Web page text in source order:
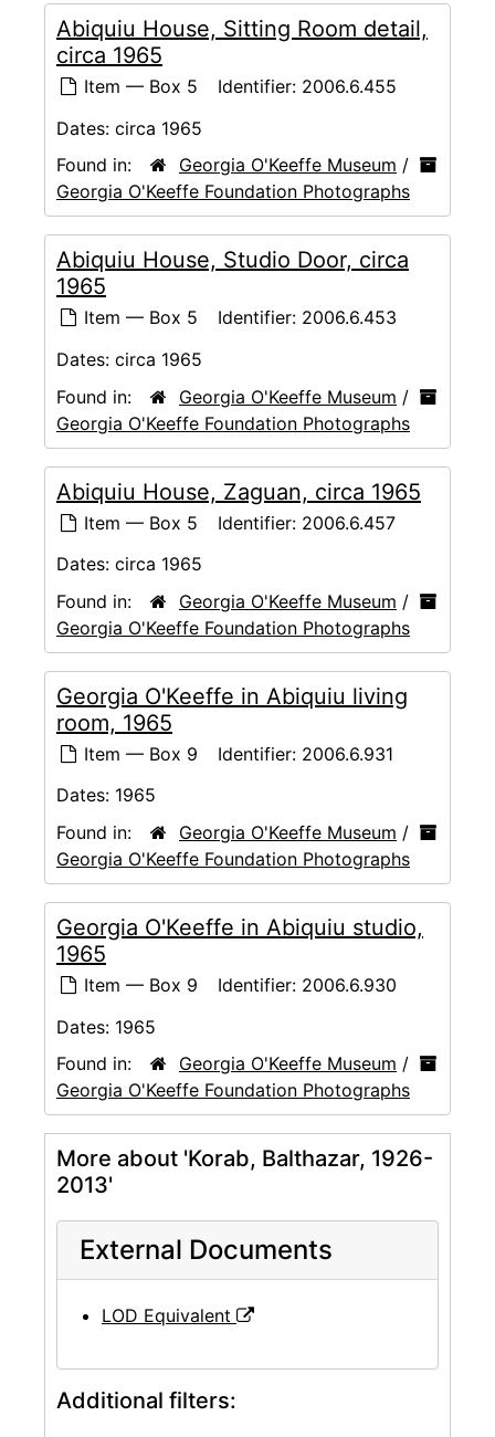
Abiquiu House, Sitting Room detail,
circa 1965
Item — Box 5 Identifier: 2006.6.455
Dates: circa 1965
Found in:
Georgia O'Keeffe Museum /
Georgia O'Keeffe Foundation Photographs
Abiquiu House, Studio Door, circa
1965
Item — Box 5 Identifier: 2006.6.453
Dates: circa 1965
Found in:
Georgia O'Keeffe Museum /
Georgia O'Keeffe Foundation Photographs
Abiquiu House, Zaguan, circa 1965
Item — Box 5 Identifier: 2006.6.457
Dates: circa 1965
Found in:
Georgia O'Keeffe Museum /
Georgia O'Keeffe Foundation Photographs
Georgia O'Keeffe in Abiquiu living
room, 1965
Item — Box 9 Identifier: 2006.6.931
Dates: 1965
Found in:
Georgia O'Keeffe Museum /
Georgia O'Keeffe Foundation Photographs
Georgia O'Keeffe in Abiquiu studio,
1965
Item — Box 9 Identifier: 2006.6.930
Dates: 1965
Found in:
Georgia O'Keeffe Museum /
Georgia O'Keeffe Foundation Photographs
More about 'Korab, Balthazar, 1926-
2013'
External Documents
LOD Equivalent
Additional filters: